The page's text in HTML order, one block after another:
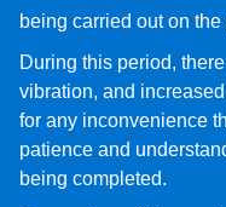
being carried out on the
During this period,
vibration, and
for any inconvenience
patience and
being completed.